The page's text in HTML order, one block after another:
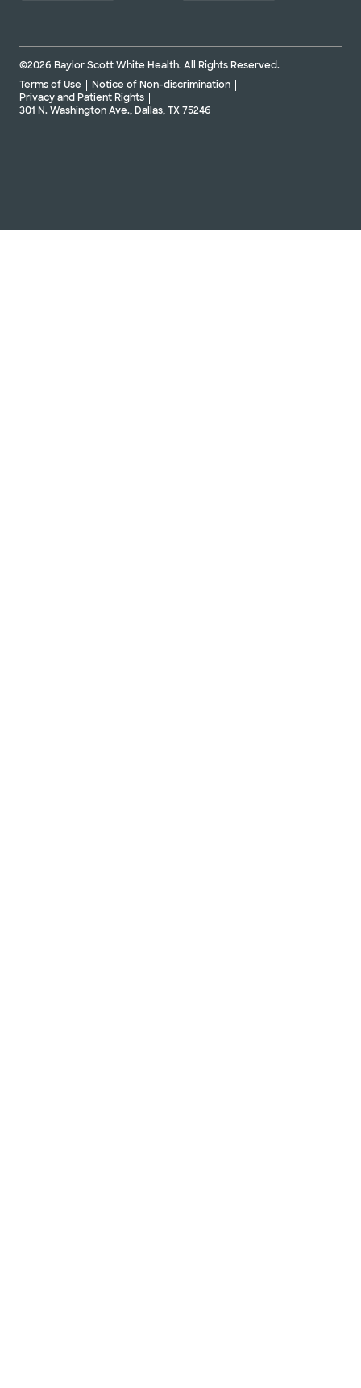
©2026 Baylor Scott White Health. All Rights Reserved.
Terms of Use
Notice of Non-discrimination
Privacy and Patient Rights
301 N. Washington Ave., Dallas, TX 75246